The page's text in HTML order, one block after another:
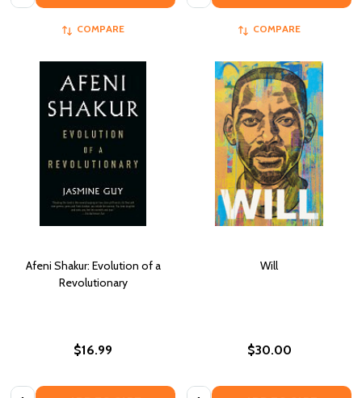
COMPARE COMPARE
Afeni Shakur: Evolution of a
Revolutionary
$16.99
Will
$30.00